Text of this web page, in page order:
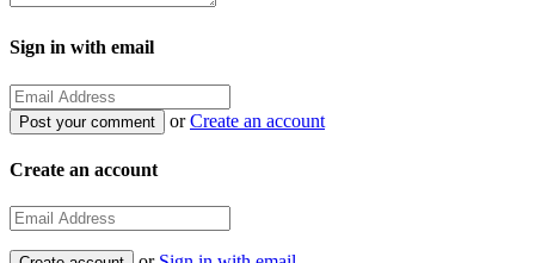
Sign in with email
orCreate an account
Create an account